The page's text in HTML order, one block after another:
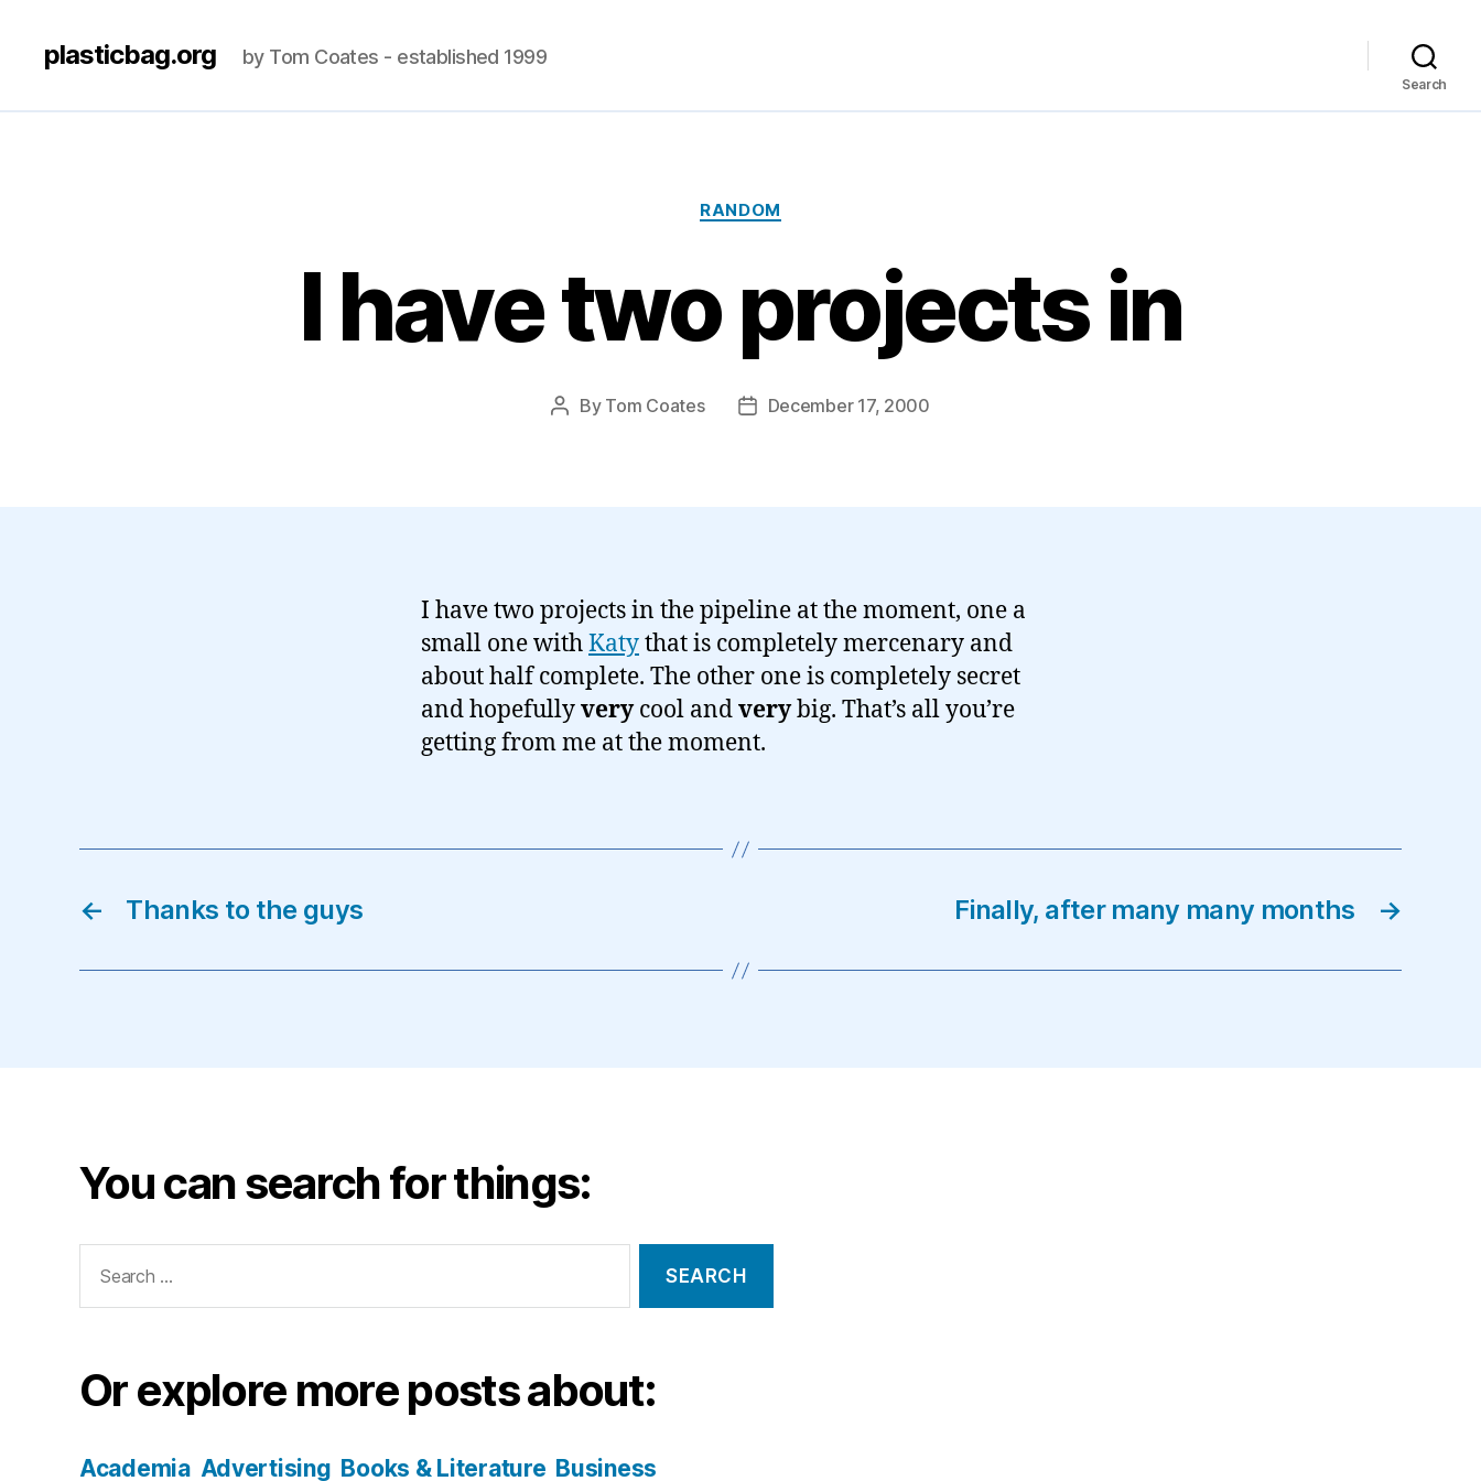
plasticbag.org by Tom Coates - established 1999
Search
Categories
RANDOM
I have two projects in
Post
By Tom Coates
PostDecember 17, 2000
I have two projects in the pipeline at the moment, one a
small one withKatythat is completely mercenary and
about half complete. The other one is completely secret
and hopefullyverycool andverybig. That’s all you’re
getting from me at the moment.
← Thanks to the guys →
Finally, after many many months
You can search for things:
for:
Or explore more posts about:
Academia Advertising Books & Literature Business